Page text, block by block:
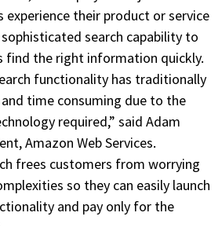
their product or service
sophisticated search capability to
find the right information quickly.
functionality has traditionally
and time consuming due to the
required,” said Adam
Amazon Web Services.
frees customers from worrying
so they can easily launch
and pay only for the